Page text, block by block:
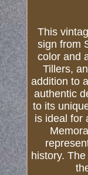
This
sign from
color and
Tillers,
addition to
authentic
to its
is ideal for
history.